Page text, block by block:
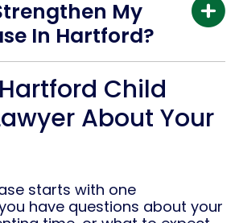
My
In Hartford?
Child
About Your
starts with one
have questions about your